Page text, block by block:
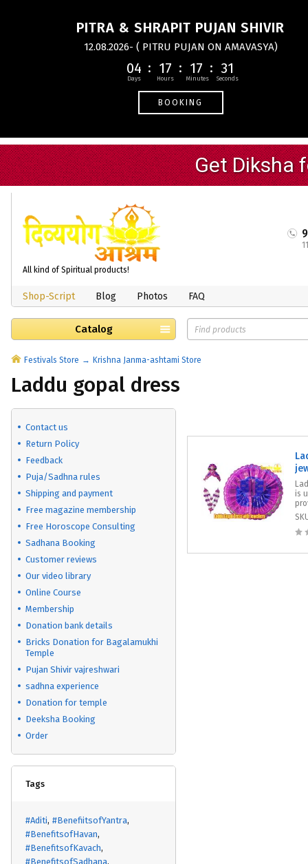
PITRA & SHRAPIT PUJAN SHIVIR
12.08.2026- ( PITRU PUJAN ON AMAVASYA)
04 17 17 30
BOOKING
All kind of Spiritual products!
Shop-Script Blog Photos FAQ
Catalog
Festivals Store Krishna Janma-ashtami Store
Laddu gopal dress
Contact us
Return Policy
Feedback
Puja/Sadhna rules
Shipping and payment
Free magazine membership
Free Horoscope Consulting
Sadhana Booking
Customer reviews
Our video library
Online Course
Membership
Donation bank details
Bricks Donation for Bagalamukhi
Temple
Pujan Shivir vajreshwari
sadhna experience
Donation for temple
Deeksha Booking
Order
Tags
#Aditi #BenefiitsofYantra
#BenefitsofHavan
#BenefitsofKavach
#BenefitsofSadhana
is